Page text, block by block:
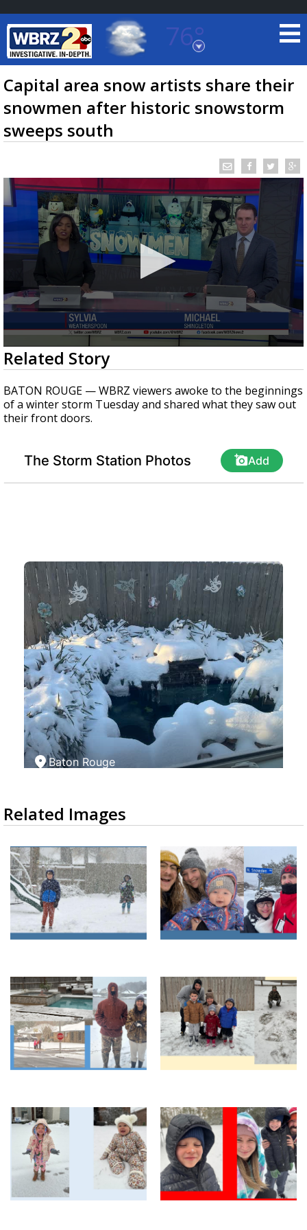
76°
Baton Rouge, Louisiana
7 DAY FORECAST
TRUEVIEW© LOCAL RADAR
Strengthening El Nino shaping hurricane
season, major research groups release
updated outlooks
Capital area snow artists share their
snowmen after historic snowstorm
sweeps south
0
seconds
of
1
minute,
8
seconds
Related Story
BATON ROUGE — WBRZ viewers awoke to the beginnings
of a winter storm Tuesday and shared what they saw out
their front doors.
Related Images